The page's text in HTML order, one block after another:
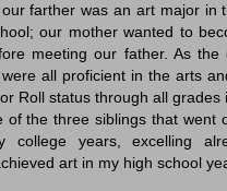
farther was an art major in
our mother wanted to
meeting our father. As the
all proficient in the arts
Roll status through all grades
of the three siblings that went
college years, excelling
art in my high school